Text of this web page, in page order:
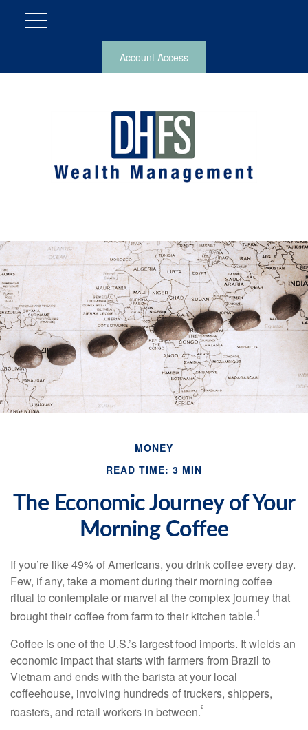
Account Access
MONEY
READ TIME: 3 MIN
The Economic Journey of Your
Morning Coffee
If you’re like 49% of Americans, you drink coffee every day.
Few, if any, take a moment during their morning coffee
ritual to contemplate or marvel at the complex journey that
brought their coffee from farm to their kitchen table.1
Coffee is one of the U.S.’s largest food imports. It wields an
economic impact that starts with farmers from Brazil to
Vietnam and ends with the barista at your local
coffeehouse, involving hundreds of truckers, shippers,
roasters, and retail workers in between.²